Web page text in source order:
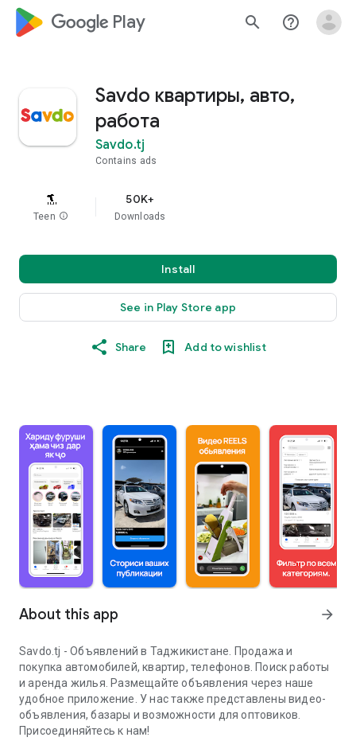
google_logo Play search help_outline
Savdo квартиры, авто,
работа
Savdo.tj
Contains ads
Teen info
50K+
Downloads
Install
See in Play Store app
Share Add to wishlist
About this app arrow_forward
Savdo.tj - Объявлений в Таджикистане. Продажа и
покупка автомобилей, квартир, телефонов. Поиск работы
и аренда жилья. Размещайте объявления через наше
удобное приложение. У нас также представлены видео-
объявления, базары и возможности для оптовиков.
Присоединяйтесь к нам!